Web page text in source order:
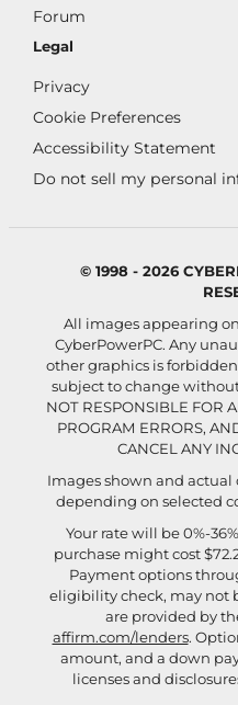
Forum
Legal
Privacy
Cookie Preferences
Accessibility Statement
Do not sell my personal
© 1998 - 2026
All images appearing
CyberPowerPC. Any
other graphics is
subject to change
NOT RESPONSIBLE FOR
PROGRAM ERRORS,
CANCEL ANY
Images shown and
depending on selected
Your rate will be 0%-
purchase might cost
Payment options
eligibility check, may not
are provided by
affirm.com/lenders.
amount, and a down
licenses and